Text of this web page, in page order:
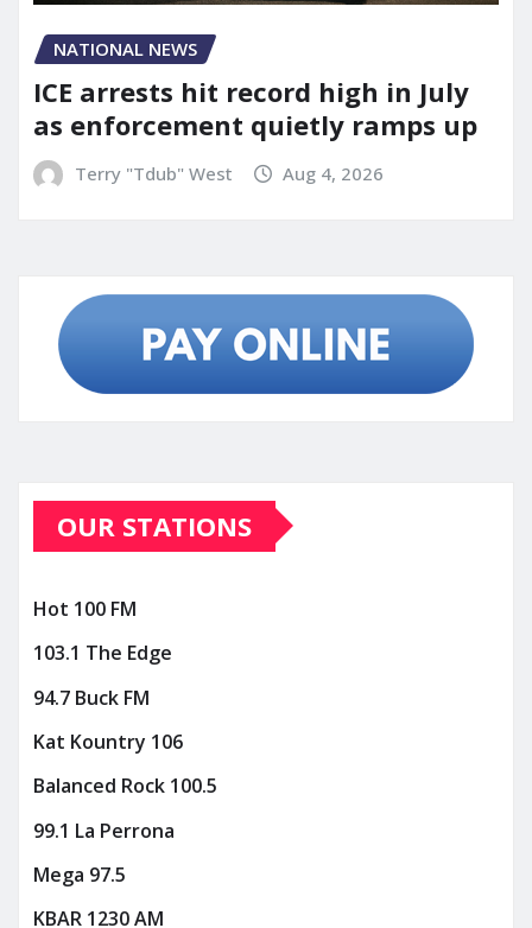
NATIONAL NEWS
ICE arrests hit record high in July
as enforcement quietly ramps up
Terry "Tdub" West Aug 4, 2026
OUR STATIONS
Hot 100 FM
103.1 The Edge
94.7 Buck FM
Kat Kountry 106
Balanced Rock 100.5
99.1 La Perrona
Mega 97.5
KBAR 1230 AM